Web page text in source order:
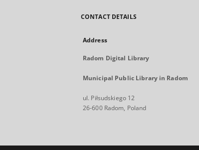
CONTACT DETAILS
Address
Radom Digital Library
Municipal Public Library in Radom
ul. Piłsudskiego 12
26-600 Radom, Poland